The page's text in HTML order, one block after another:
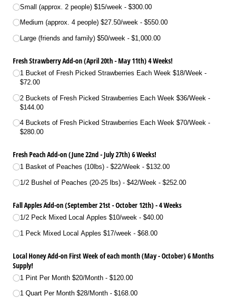
Small (approx. 2 people) $15/​week $300.00
Medium (approx. 4 people) $27.50/​week $550.00
Large (friends and family) $50/​week $1,000.00
Fresh Strawberry Add-on (April 20th - May 11th) 4 Weeks!
1 Bucket of Fresh Picked Strawberries Each Week $18/​Week
$72.00
2 Buckets of Fresh Picked Strawberries Each Week $36/​Week
$144.00
4 Buckets of Fresh Picked Strawberries Each Week $70/​Week
$280.00
Fresh Peach Add-on (June 22nd - July 27th) 6 Weeks!
1 Basket of Peaches (10lbs) - $22/​Week $132.00
1/​2 Bushel of Peaches (20-25 lbs) - $42/​Week $252.00
Fall Apples Add-on (September 21st - October 12th) - 4 Weeks
1/​2 Peck Mixed Local Apples $10/​week $40.00
1 Peck Mixed Local Apples $17/​week $68.00
Local Honey Add-on First Week of each month (May - October) 6 Months
Supply!
1 Pint Per Month $20/​Month $120.00
1 Quart Per Month $28/​Month $168.00